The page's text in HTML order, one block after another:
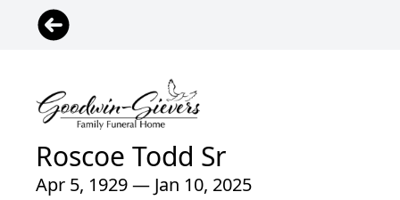
Roscoe Todd Sr
Apr 5, 1929 — Jan 10, 2025